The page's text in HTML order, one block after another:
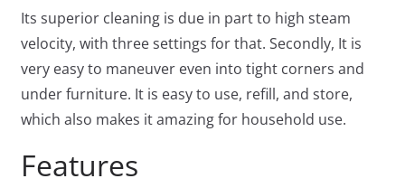
Its superior cleaning is due in part to high steam
velocity, with three settings for that. Secondly, It is
very easy to maneuver even into tight corners and
under furniture. It is easy to use, refill, and store,
which also makes it amazing for household use.
Features